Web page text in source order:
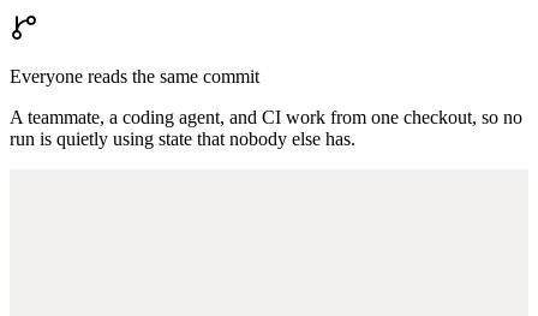
Everyone reads the same commit
A teammate, a coding agent, and CI work from one checkout, so no
run is quietly using state that nobody else has.